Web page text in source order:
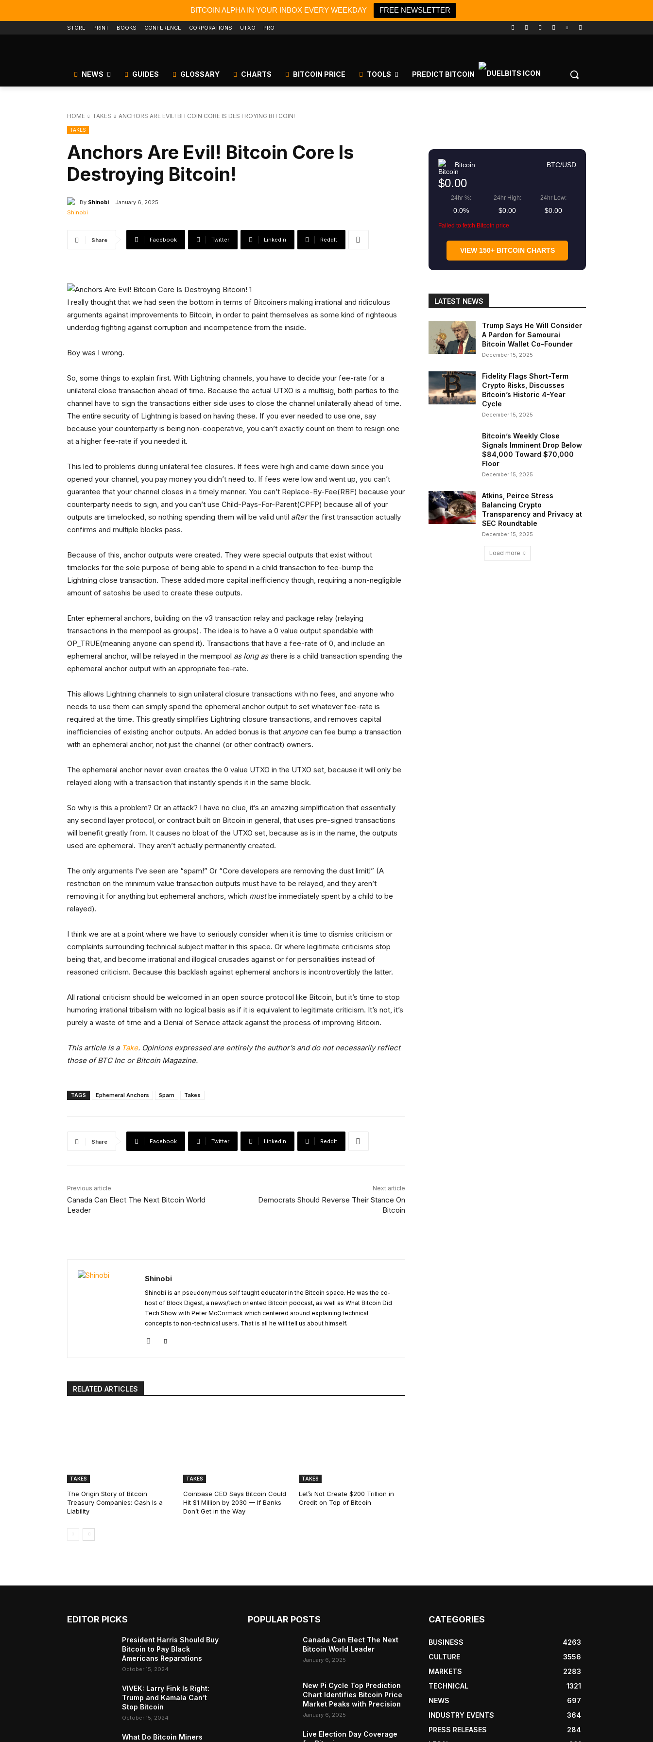
BITCOIN ALPHA IN YOUR INBOX EVERY WEEKDAY FREE NEWSLETTER
STORE PRINT BOOKS CONFERENCE CORPORATIONS UTXO PRO
NEWS GUIDES GLOSSARY CHARTS BITCOIN PRICE TOOLS PREDICT BITCOIN
HOME TAKES ANCHORS ARE EVIL! BITCOIN CORE IS DESTROYING BITCOIN!
TAKES
Anchors Are Evil! Bitcoin Core Is
Destroying Bitcoin!
By Shinobi January 6, 2025
Share Facebook Twitter Linkedin ReddIt
I really thought that we had seen the bottom in terms of Bitcoiners making irrational and ridiculous
arguments against improvements to Bitcoin, in order to paint themselves as some kind of righteous
underdog fighting against corruption and incompetence from the inside.
Boy was I wrong.
So, some things to explain first. With Lightning channels, you have to decide your fee-rate for a
unilateral close transaction ahead of time. Because the actual UTXO is a multisig, both parties to the
channel have to sign the transactions either side uses to close the channel unilaterally ahead of time.
The entire security of Lightning is based on having these. If you ever needed to use one, say
because your counterparty is being non-cooperative, you can’t exactly count on them to resign one
at a higher fee-rate if you needed it.
This led to problems during unilateral fee closures. If fees were high and came down since you
opened your channel, you pay money you didn’t need to. If fees were low and went up, you can’t
guarantee that your channel closes in a timely manner. You can’t Replace-By-Fee(RBF) because your
counterparty needs to sign, and you can’t use Child-Pays-For-Parent(CPFP) because all of your
outputs are timelocked, so nothing spending them will be valid until afterthe first transaction actually
confirms and multiple blocks pass.
Because of this, anchor outputs were created. They were special outputs that exist without
timelocks for the sole purpose of being able to spend in a child transaction to fee-bump the
Lightning close transaction. These added more capital inefficiency though, requiring a non-negligible
amount of satoshis be used to create these outputs.
Enter ephemeral anchors, building on the v3 transaction relay and package relay (relaying
transactions in the mempool as groups). The idea is to have a 0 value output spendable with
OP_TRUE(meaning anyone can spend it). Transactions that have a fee-rate of 0, and include an
ephemeral anchor, will be relayed in the mempool as long asthere is a child transaction spending the
ephemeral anchor output with an appropriate fee-rate.
This allows Lightning channels to sign unilateral closure transactions with no fees, and anyone who
needs to use them can simply spend the ephemeral anchor output to set whatever fee-rate is
required at the time. This greatly simplifies Lightning closure transactions, and removes capital
inefficiencies of existing anchor outputs. An added bonus is that anyonecan fee bump a transaction
with an ephemeral anchor, not just the channel (or other contract) owners.
The ephemeral anchor never even creates the 0 value UTXO in the UTXO set, because it will only be
relayed along with a transaction that instantly spends it in the same block.
So why is this a problem? Or an attack? I have no clue, it’s an amazing simplification that essentially
any second layer protocol, or contract built on Bitcoin in general, that uses pre-signed transactions
will benefit greatly from. It causes no bloat of the UTXO set, because as is in the name, the outputs
used are ephemeral. They aren’t actually permanently created.
The only arguments I’ve seen are “spam!” Or “Core developers are removing the dust limit!” (A
restriction on the minimum value transaction outputs must have to be relayed, and they aren’t
removing it for anything but ephemeral anchors, which mustbe immediately spent by a child to be
relayed).
I think we are at a point where we have to seriously consider when it is time to dismiss criticism or
complaints surrounding technical subject matter in this space. Or where legitimate criticisms stop
being that, and become irrational and illogical crusades against or for personalities instead of
reasoned criticism. Because this backlash against ephemeral anchors is incontrovertibly the latter.
All rational criticism should be welcomed in an open source protocol like Bitcoin, but it’s time to stop
humoring irrational tribalism with no logical basis as if it is equivalent to legitimate criticism. It’s not, it’s
purely a waste of time and a Denial of Service attack against the process of improving Bitcoin.
This article is a Take. Opinions expressed are entirely the author’s and do not necessarily reflect
those of BTC Inc or Bitcoin Magazine.
TAGS Ephemeral Anchors Spam Takes
Share Facebook Twitter Linkedin ReddIt
Previous article
Canada Can Elect The Next Bitcoin World
Leader
Next article
Democrats Should Reverse Their Stance On
Bitcoin
Shinobi
Shinobi is an pseudonymous self taught educator in the Bitcoin space. He was the co-
host of Block Digest, a news/tech oriented Bitcoin podcast, as well as What Bitcoin Did
Tech Show with Peter McCormack which centered around explaining technical
concepts to non-technical users. That is all he will tell us about himself.
RELATED ARTICLES
TAKES
The Origin Story of Bitcoin
Treasury Companies: Cash Is a
Liability
TAKES
Coinbase CEO Says Bitcoin Could
Hit $1 Million by 2030 — If Banks
Don’t Get in the Way
TAKES
Let’s Not Create $200 Trillion in
Credit on Top of Bitcoin
Bitcoin BTC/USD
$0.00
24hr %:
0.0%
24hr High:
$0.00
24hr Low:
$0.00
Failed to fetch Bitcoin price
VIEW 150+ BITCOIN CHARTS
LATEST NEWS
Trump Says He Will Consider
A Pardon for Samourai
Bitcoin Wallet Co-Founder
December 15, 2025
Fidelity Flags Short-Term
Crypto Risks, Discusses
Bitcoin’s Historic 4-Year
Cycle
December 15, 2025
Bitcoin’s Weekly Close
Signals Imminent Drop Below
$84,000 Toward $70,000
Floor
December 15, 2025
Atkins, Peirce Stress
Balancing Crypto
Transparency and Privacy at
SEC Roundtable
December 15, 2025
Load more
EDITOR PICKS
President Harris Should Buy
Bitcoin to Pay Black
Americans Reparations
October 15, 2024
VIVEK: Larry Fink Is Right:
Trump and Kamala Can’t
Stop Bitcoin
October 15, 2024
What Do Bitcoin Miners
POPULAR POSTS
Canada Can Elect The Next
Bitcoin World Leader
January 6, 2025
New Pi Cycle Top Prediction
Chart Identifies Bitcoin Price
Market Peaks with Precision
January 6, 2025
Live Election Day Coverage
CATEGORIES
BUSINESS
4263
CULTURE
3556
MARKETS
2283
TECHNICAL
1321
NEWS
697
INDUSTRY EVENTS
364
PRESS RELEASES
284